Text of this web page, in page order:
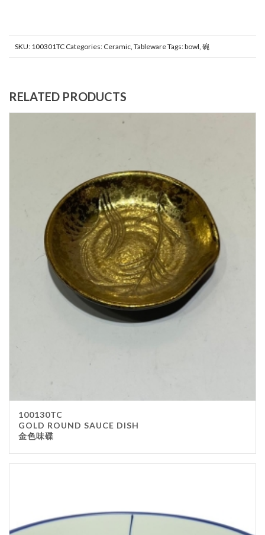
SKU: 100301TC Categories: Ceramic, TablewareTags:bowl, 碗
RELATED PRODUCTS
100130TC
GOLD ROUND SAUCE DISH
金色味碟